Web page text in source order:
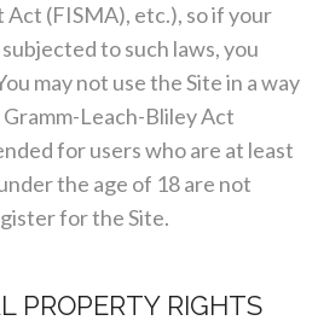
(FISMA), etc.), so if your
to such laws, you
may not use the Site in a way
Leach-Bliley Act
for users who are at least
the age of 18 are not
for the Site.
PROPERTY RIGHTS